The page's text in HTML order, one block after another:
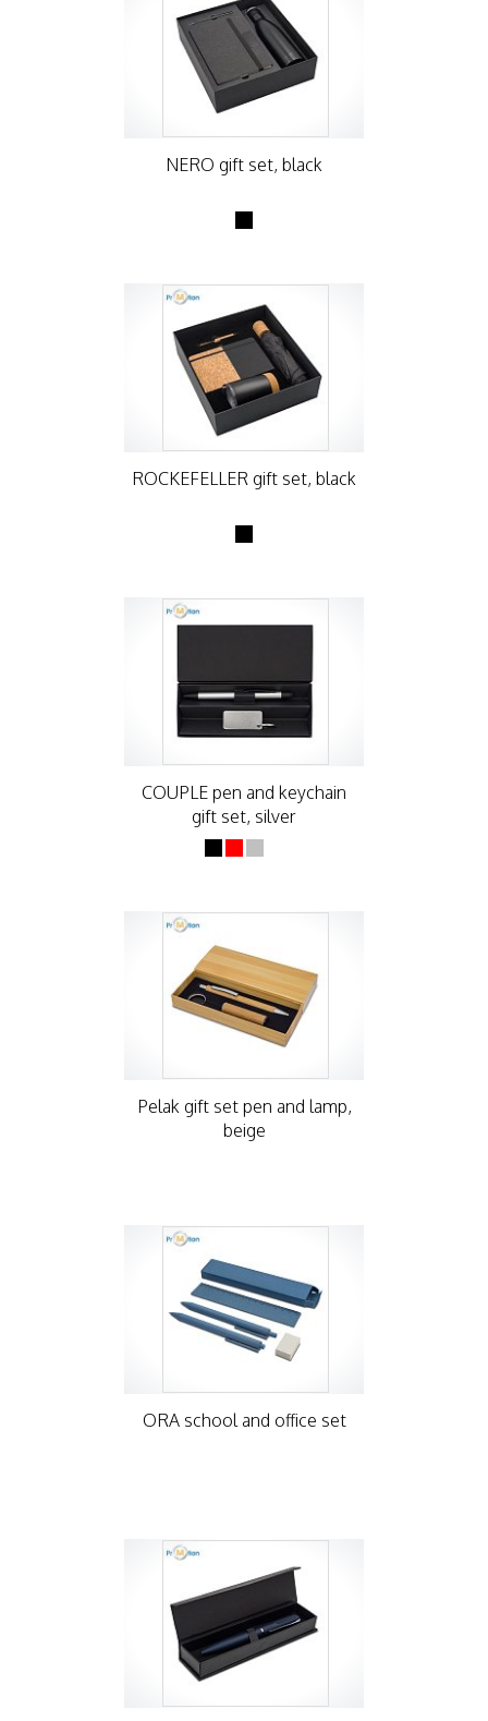
NERO gift set, black
ROCKEFELLER gift set, black
COUPLE pen and keychain
gift set, silver
Pelak gift set pen and lamp,
beige
ORA school and office set